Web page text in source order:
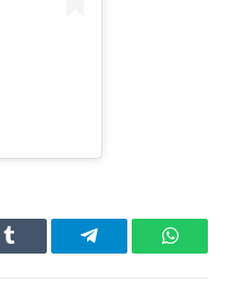
Tumblr Telegram